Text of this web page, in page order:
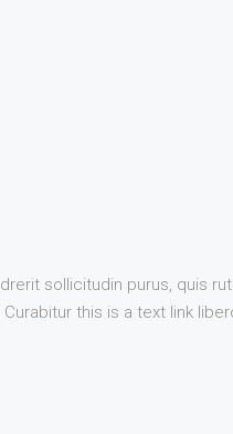
sollicitudin purus, quis
this is a text link